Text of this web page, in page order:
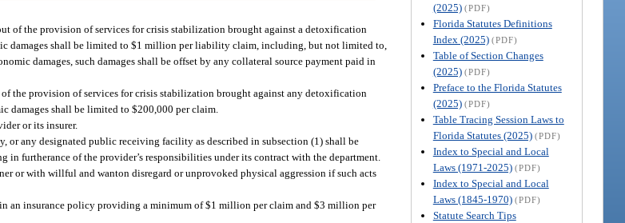
(2025) (PDF)
Florida Statutes Definitions
Index (2025) (PDF)
Table of Section Changes
(2025) (PDF)
Preface to the Florida Statutes
(2025) (PDF)
Table Tracing Session Laws to
Florida Statutes (2025) (PDF)
Index to Special and Local
Laws (1971-2025) (PDF)
Index to Special and Local
Laws (1845-1970) (PDF)
Statute Search Tips
of the provision of services for crisis stabilization brought against a detoxification
damages shall be limited to $1 million per liability claim, including, but not limited to,
damages, such damages shall be offset by any collateral source payment paid in
the provision of services for crisis stabilization brought against any detoxification
damages shall be limited to $200,000 per claim.
or its insurer.
any designated public receiving facility as described in subsection (1) shall be
furtherance of the provider’s responsibilities under its contract with the department.
or with willful and wanton disregard or unprovoked physical aggression if such acts
an insurance policy providing a minimum of $1 million per claim and $3 million per